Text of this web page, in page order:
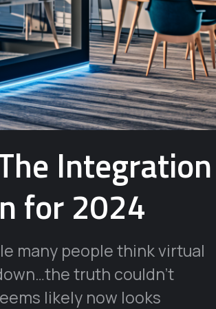
Integration
for 2024
many people think virtual
truth couldn’t
likely now looks